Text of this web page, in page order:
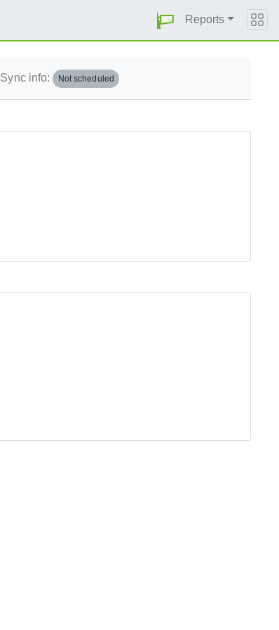
Reports
Sync info: Not scheduled